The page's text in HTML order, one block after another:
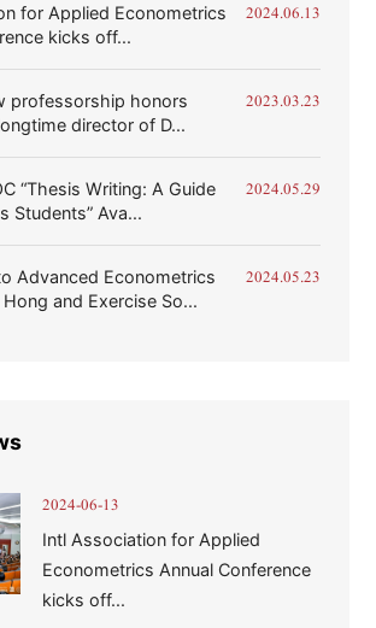
for Applied Econometrics
kicks off...
2024.06.13
professorship honors
director of D...
2023.03.23
“Thesis Writing: A Guide
Students” Ava...
2024.05.29
Advanced Econometrics
and Exercise So...
2024.05.23
2024-06-13
Intl Association for Applied
Econometrics Annual Conference
kicks off...